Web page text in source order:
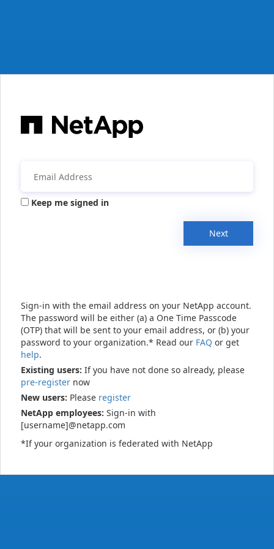
Keep me signed in
Next
Sign-in with the email address on your NetApp account.
The password will be either (a) a One Time Passcode
(OTP) that will be sent to your email address, or (b) your
password to your organization.* Read our FAQ or get
help.
Existing users: If you have not done so already, please
pre-register now
New users: Please register
NetApp employees: Sign-in with
[username]@netapp.com
*If your organization is federated with NetApp